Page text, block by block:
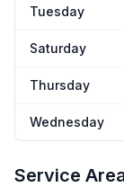
Tuesday
Saturday
Thursday
Wednesday
Service